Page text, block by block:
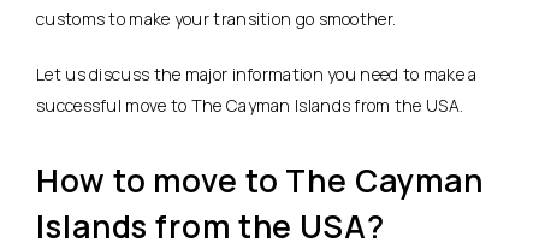
customs to make your transition go smoother.
Let us discuss the major information you need to make a
successful move to The Cayman Islands from the USA.
How to move to The Cayman
Islands from the USA?